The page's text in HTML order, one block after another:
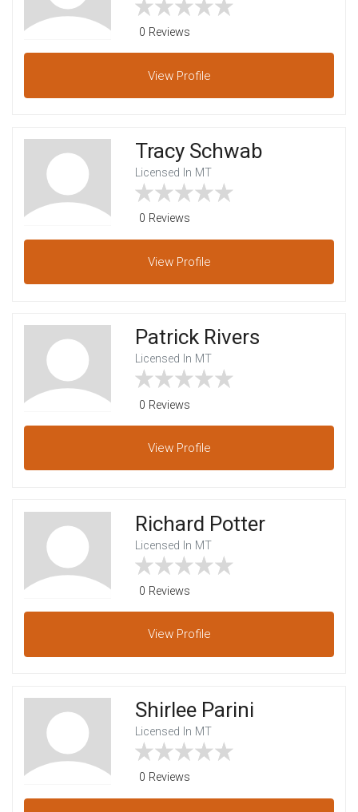
0 Reviews
View Profile
Tracy Schwab
Licensed In MT
0 Reviews
View Profile
Patrick Rivers
Licensed In MT
0 Reviews
View Profile
Richard Potter
Licensed In MT
0 Reviews
View Profile
Shirlee Parini
Licensed In MT
0 Reviews